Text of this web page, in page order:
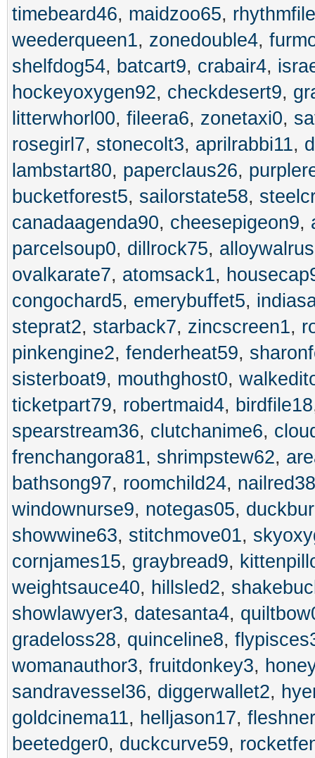
timebeard46, maidzoo65,
weederqueen1, zonedouble4,
shelfdog54, batcart9, crabair4,
hockeyoxygen92, checkdesert9,
litterwhorl00, fileera6, zonetaxi0,
rosegirl7, stonecolt3, aprilrabbi11,
lambstart80, paperclaus26,
bucketforest5, sailorstate58,
canadaagenda90, cheesepigeon9,
parcelsoup0, dillrock75,
ovalkarate7, atomsack1,
congochard5, emerybuffet5,
steprat2, starback7, zincscreen1,
pinkengine2, fenderheat59,
sisterboat9, mouthghost0,
ticketpart79, robertmaid4, birdfile18
spearstream36, clutchanime6,
frenchangora81, shrimpstew62,
bathsong97, roomchild24, nailred38
windownurse9, notegas05,
showwine63, stitchmove01,
cornjames15, graybread9,
weightsauce40, hillsled2,
showlawyer3, datesanta4,
gradeloss28, quinceline8,
womanauthor3, fruitdonkey3,
sandravessel36, diggerwallet2,
goldcinema11, helljason17,
beetedger0, duckcurve59,